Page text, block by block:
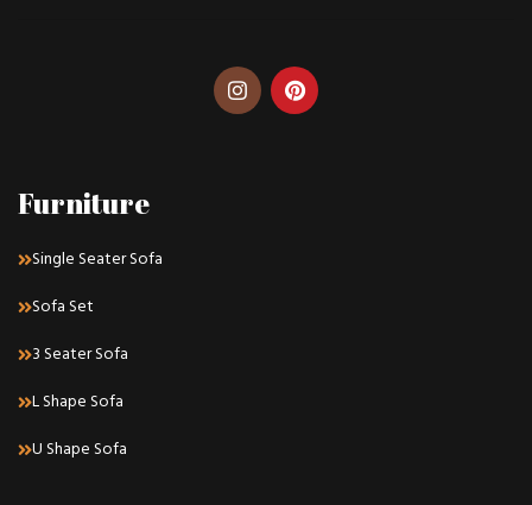
Furniture
Single Seater Sofa
Sofa Set
3 Seater Sofa
L Shape Sofa
U Shape Sofa